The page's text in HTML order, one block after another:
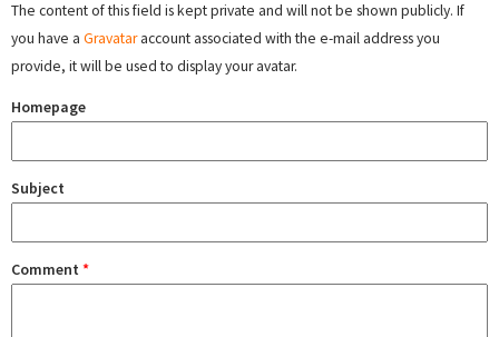
The content of this field is kept private and will not be shown publicly. If
you have a Gravataraccount associated with the e-mail address you
provide, it will be used to display your avatar.
Homepage
Subject
Comment *